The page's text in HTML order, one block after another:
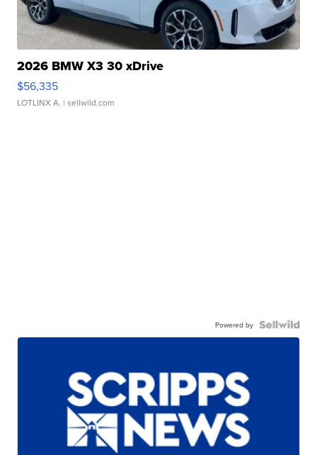
2026 BMW X3 30 xDrive
$56,335
LOTLINX A. | sellwild.com
Powered by